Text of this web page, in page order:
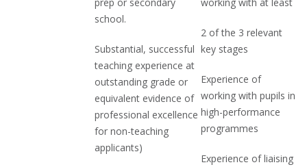
school.
Substantial, successful
teaching experience at
outstanding grade or
equivalent evidence of
professional excellence
for non-teaching
applicants)
2 of the 3 relevant
key stages
Experience of
working with pupils in
high-performance
programmes
Experience of liaising